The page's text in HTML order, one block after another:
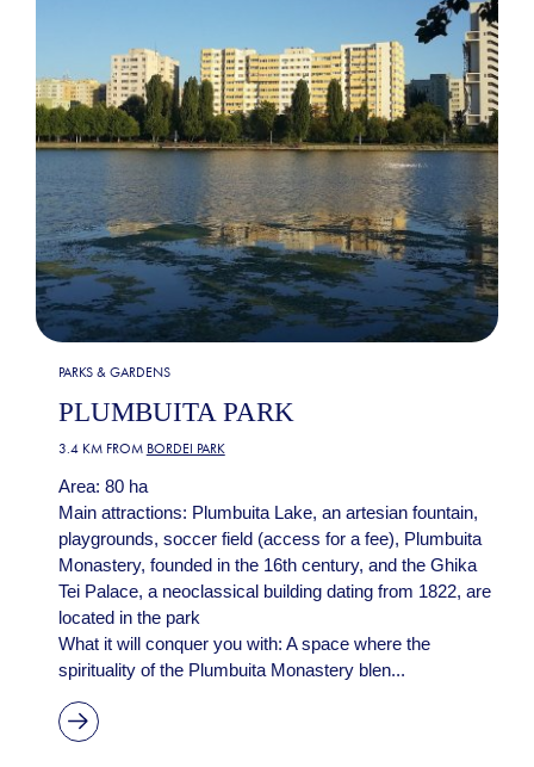
PARKS & GARDENS
PLUMBUITA PARK
3.4 KM FROM BORDEI PARK
Area: 80 ha
Main attractions: Plumbuita Lake, an artesian fountain,
playgrounds, soccer field (access for a fee), Plumbuita
Monastery, founded in the 16th century, and the Ghika
Tei Palace, a neoclassical building dating from 1822, are
located in the park
What it will conquer you with: A space where the
spirituality of the Plumbuita Monastery blen...